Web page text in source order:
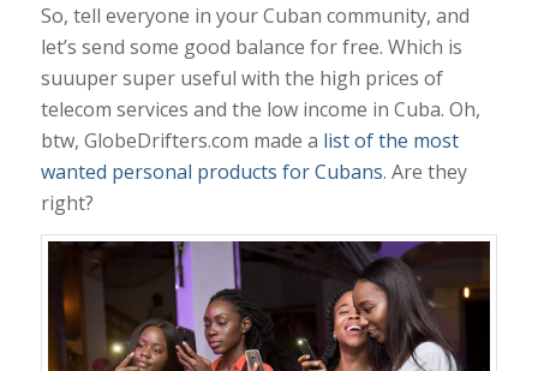
So, tell everyone in your Cuban community, and
let’s send some good balance for free. Which is
suuuper super useful with the high prices of
telecom services and the low income in Cuba. Oh,
btw, GlobeDrifters.com made a list of the most
wanted personal products for Cubans. Are they
right?